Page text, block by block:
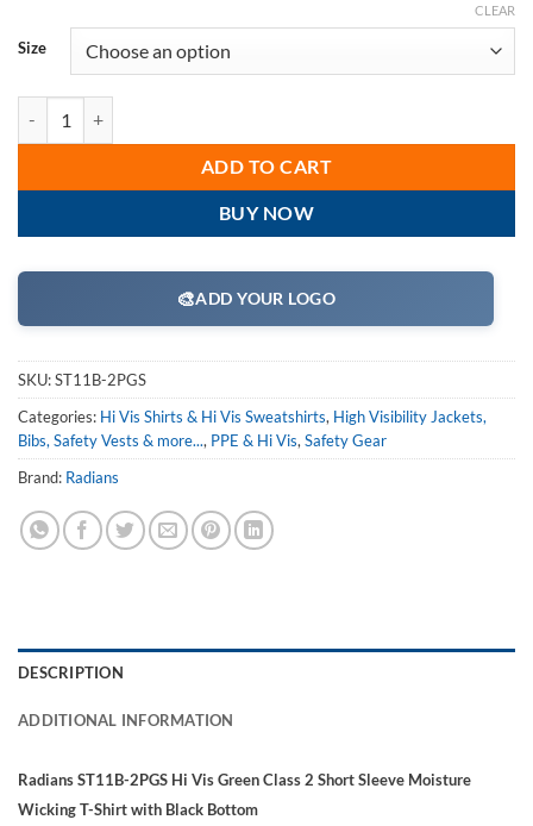
Size
CLEAR
ADD TO CART
BUY NOW
🎨ADD YOUR LOGO
SKU:ST11B-2PGS
Categories: Hi Vis Shirts & Hi Vis Sweatshirts, High Visibility Jackets,
Bibs, Safety Vests & more..., PPE & Hi Vis, Safety Gear
Brand: Radians
DESCRIPTION
ADDITIONAL INFORMATION
Radians ST11B-2PGS Hi Vis Green Class 2 Short Sleeve Moisture
Wicking T-Shirt with Black Bottom